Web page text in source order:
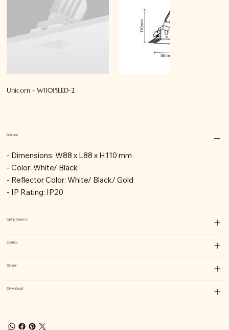
Unicorn - W11015LED-2
Fixture
- Dimensions: W88 x L88 x H110 mm
- Color: White/ Black
- Reflector Color: White/ Black/ Gold
- IP Rating: IP20
Lamp Source
Optics
Driver
Download